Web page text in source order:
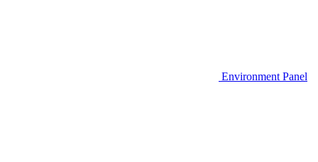
Environment Panel